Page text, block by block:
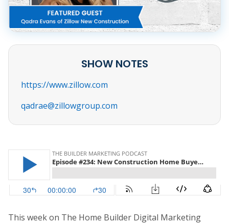
SHOW NOTES
https://www.zillow.com
qadrae@zillowgroup.com
This week on The Home Builder Digital Marketing